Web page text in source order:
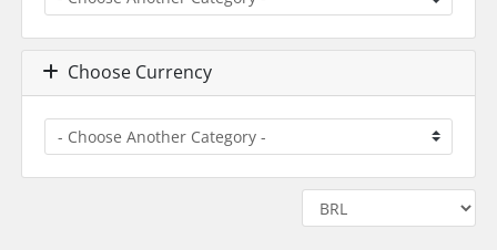
Choose Currency